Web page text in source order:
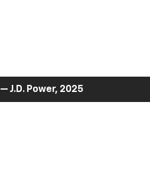
— J.D. Power, 2025